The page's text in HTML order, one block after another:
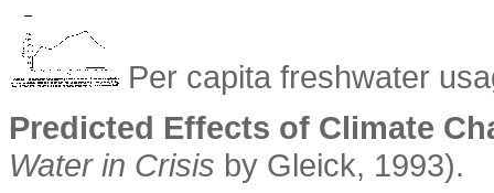
Per capita freshwater
Predicted Effects of Climate
Water in Crisis by Gleick, 1993).